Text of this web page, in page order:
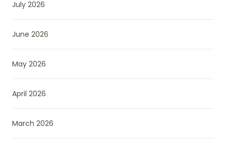
July 2026
June 2026
May 2026
April 2026
March 2026